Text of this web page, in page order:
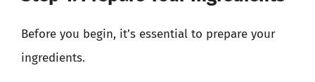
Before you begin, it’s essential to prepare your
ingredients.